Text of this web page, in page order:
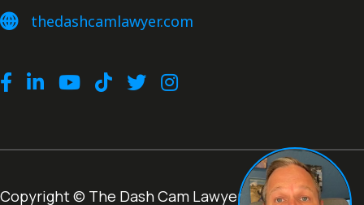
thedashcamlawyer.com
thedashcamlawyer.com
Facebook
LinkedInYoutubeTikTokTwitterInstagram
Copyright © The Dash Cam Lawyer® |Terms of